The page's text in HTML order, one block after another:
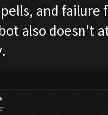
and failure
also doesn't